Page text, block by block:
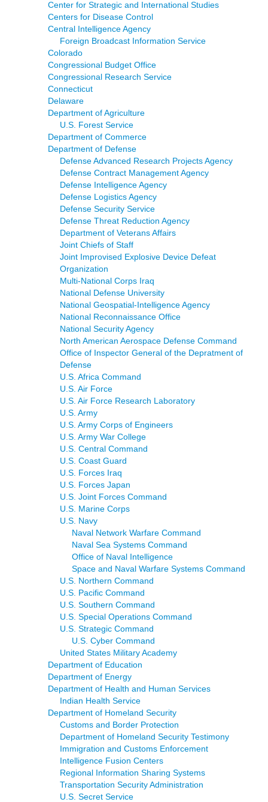
Center for Strategic and International Studies
Centers for Disease Control
Central Intelligence Agency
Foreign Broadcast Information Service
Colorado
Congressional Budget Office
Congressional Research Service
Connecticut
Delaware
Department of Agriculture
U.S. Forest Service
Department of Commerce
Department of Defense
Defense Advanced Research Projects Agency
Defense Contract Management Agency
Defense Intelligence Agency
Defense Logistics Agency
Defense Security Service
Defense Threat Reduction Agency
Department of Veterans Affairs
Joint Chiefs of Staff
Joint Improvised Explosive Device Defeat
Organization
Multi-National Corps Iraq
National Defense University
National Geospatial-Intelligence Agency
National Reconnaissance Office
National Security Agency
North American Aerospace Defense Command
Office of Inspector General of the Depratment of
Defense
U.S. Africa Command
U.S. Air Force
U.S. Air Force Research Laboratory
U.S. Army
U.S. Army Corps of Engineers
U.S. Army War College
U.S. Central Command
U.S. Coast Guard
U.S. Forces Iraq
U.S. Forces Japan
U.S. Joint Forces Command
U.S. Marine Corps
U.S. Navy
Naval Network Warfare Command
Naval Sea Systems Command
Office of Naval Intelligence
Space and Naval Warfare Systems Command
U.S. Northern Command
U.S. Pacific Command
U.S. Southern Command
U.S. Special Operations Command
U.S. Strategic Command
U.S. Cyber Command
United States Military Academy
Department of Education
Department of Energy
Department of Health and Human Services
Indian Health Service
Department of Homeland Security
Customs and Border Protection
Department of Homeland Security Testimony
Immigration and Customs Enforcement
Intelligence Fusion Centers
Regional Information Sharing Systems
Transportation Security Administration
U.S. Secret Service